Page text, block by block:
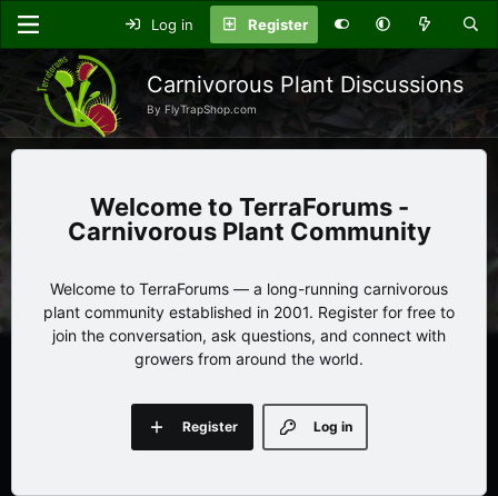
Log in Register
Carnivorous Plant Discussions
By FlyTrapShop.com
TerraForums -
Carnivorous Plant Community
Welcome to TerraForums — a long-running carnivorous
plant community established in 2001. Register for free to
join the conversation, ask questions, and connect with
growers from around the world.
Log in
Register